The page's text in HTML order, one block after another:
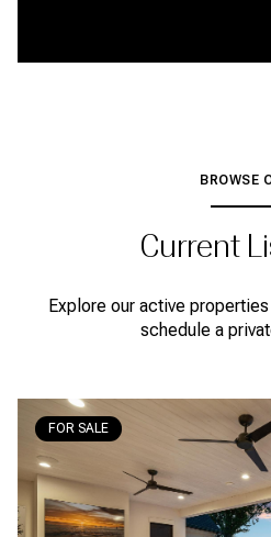
BROWSE
Current
Explore our active
schedule a
FOR SALE